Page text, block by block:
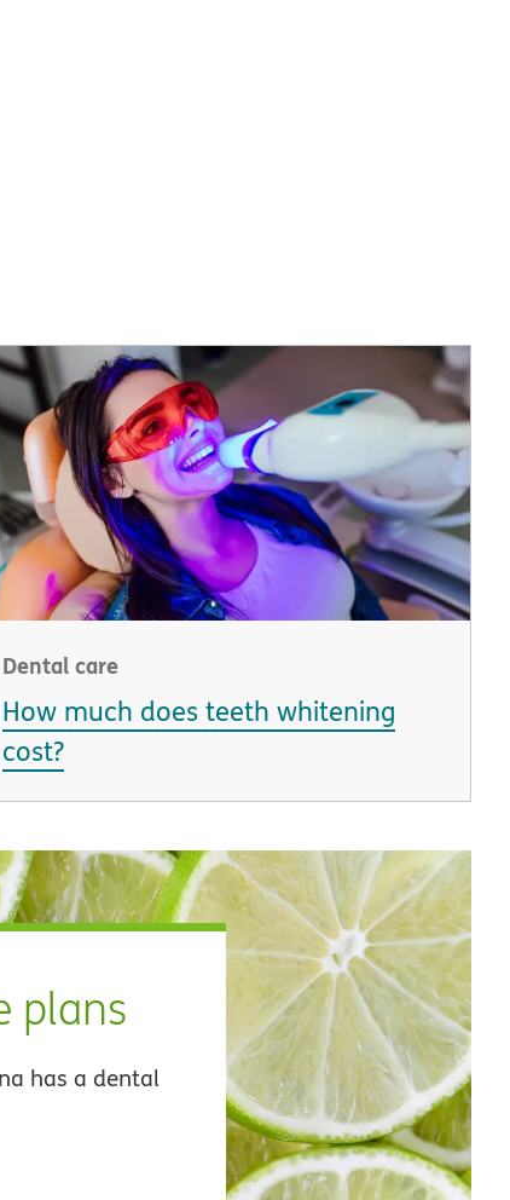
Dental care
How much does teeth whitening
cost?
plans
has a dental